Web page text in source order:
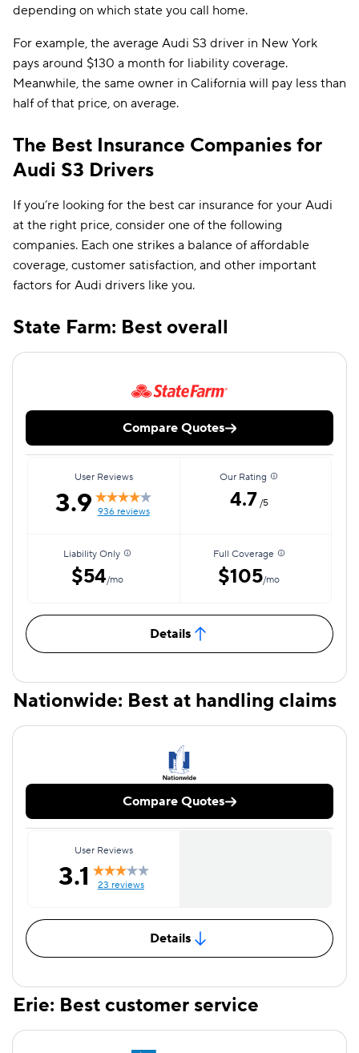
depending on which state you call home.
For example, the average Audi S3 driver in New York
pays around $130 a month for liability coverage.
Meanwhile, the same owner in California will pay less than
half of that price, on average.
The Best Insurance Companies for
Audi S3 Drivers
If you’re looking for the best car insurance for your Audi
at the right price, consider one of the following
companies. Each one strikes a balance of affordable
coverage, customer satisfaction, and other important
factors for Audi drivers like you.
State Farm: Best overall
Compare Quotes
User Reviews
3.9 936 reviews
Our Rating
4.7 /5
Liability Only
$54/mo
Full Coverage
$105/mo
Details
Nationwide: Best at handling claims
Compare Quotes
User Reviews
3.1 23 reviews
Details
Erie: Best customer service